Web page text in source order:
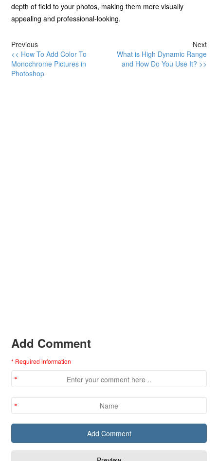
depth of field to your photos, making them more visually
appealing and professional-looking.
Previous
<< How To Add Color To
Monochrome Pictures in
Photoshop
Next
What is High Dynamic Range
and How Do You Use It? >>
Add Comment
* Required information